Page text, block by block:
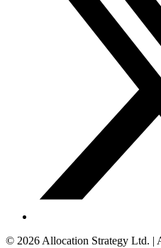
© 2026Allocation Strategy Ltd. |